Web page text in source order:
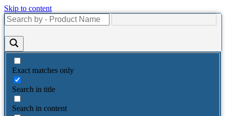
Skip to content
Exact matches only
Search in title
Search in content